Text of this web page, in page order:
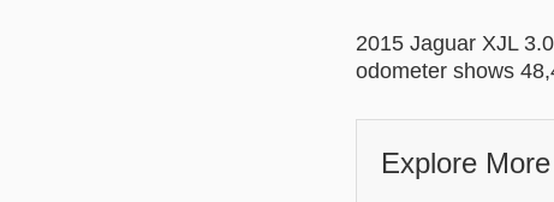
2015 Jaguar XJL 3.0
odometer shows
Explore